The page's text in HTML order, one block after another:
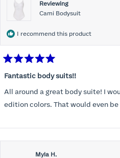
Reviewing
Cami Bodysuit
I recommend this product
5
of
5
stars
Fantastic body suits!!
All around a great body suite! I
edition colors. That would even be
Myla H.